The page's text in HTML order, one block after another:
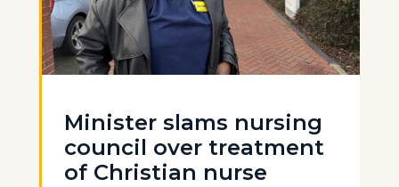
Minister slams nursing
council over treatment
of Christian nurse